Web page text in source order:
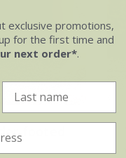
footed
exclusive promotions,
for the first time and
next order*.